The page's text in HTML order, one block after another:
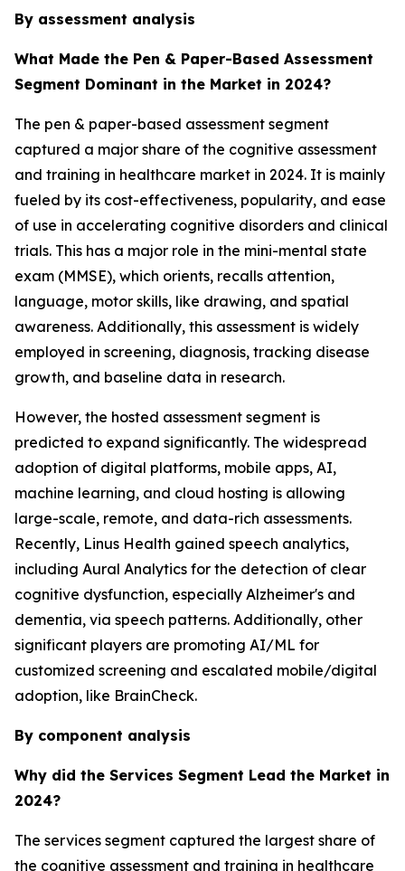
By assessment analysis
What Made the Pen & Paper-Based Assessment
Segment Dominant in the Market in 2024?
The pen & paper-based assessment segment
captured a major share of the cognitive assessment
and training in healthcare market in 2024. It is mainly
fueled by its cost-effectiveness, popularity, and ease
of use in accelerating cognitive disorders and clinical
trials. This has a major role in the mini-mental state
exam (MMSE), which orients, recalls attention,
language, motor skills, like drawing, and spatial
awareness. Additionally, this assessment is widely
employed in screening, diagnosis, tracking disease
growth, and baseline data in research.
However, the hosted assessment segment is
predicted to expand significantly. The widespread
adoption of digital platforms, mobile apps, AI,
machine learning, and cloud hosting is allowing
large-scale, remote, and data-rich assessments.
Recently, Linus Health gained speech analytics,
including Aural Analytics for the detection of clear
cognitive dysfunction, especially Alzheimer's and
dementia, via speech patterns. Additionally, other
significant players are promoting AI/ML for
customized screening and escalated mobile/digital
adoption, like BrainCheck.
By component analysis
Why did the Services Segment Lead the Market in
2024?
The services segment captured the largest share of
the cognitive assessment and training in healthcare